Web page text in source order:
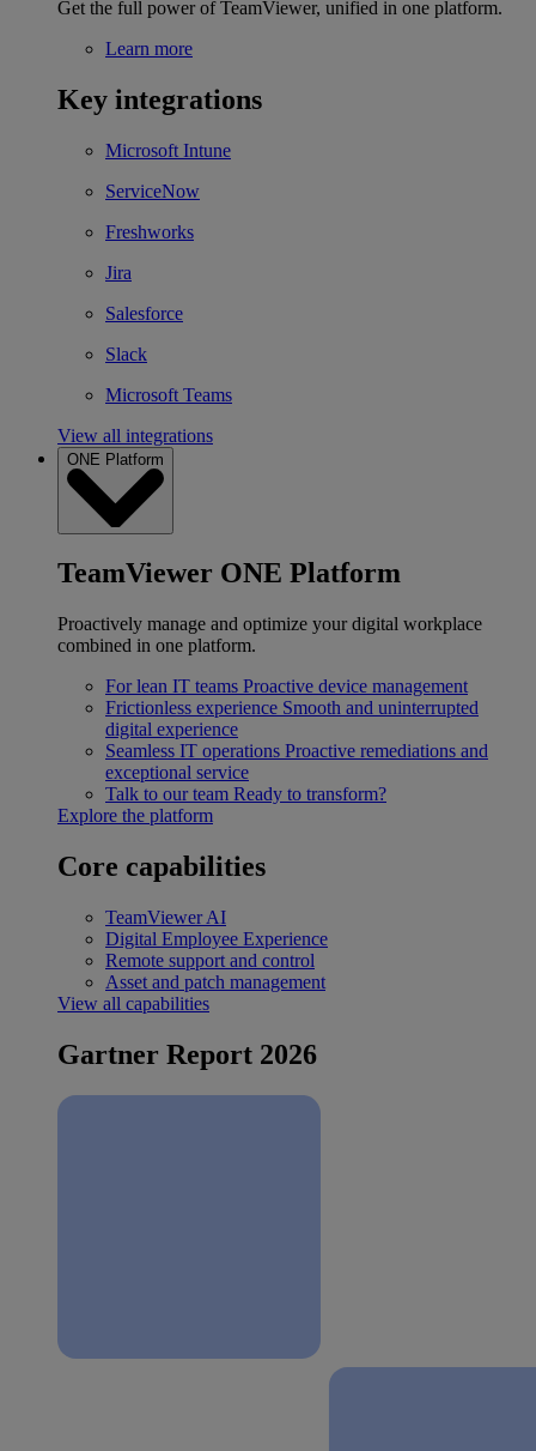
Get the full power of TeamViewer, unified in one platform.
Learn more
Key integrations
Microsoft Intune
ServiceNow
Freshworks
Jira
Salesforce
Slack
Microsoft Teams
View all integrations
ONE Platform
TeamViewer ONE Platform
Proactively manage and optimize your digital workplace
combined in one platform.
For lean IT teams Proactive device management
Frictionless experience Smooth and uninterrupted
digital experience
Seamless IT operations Proactive remediations and
exceptional service
Talk to our team Ready to transform?
Explore the platform
Core capabilities
TeamViewer AI
Digital Employee Experience
Remote support and control
Asset and patch management
View all capabilities
Gartner Report 2026